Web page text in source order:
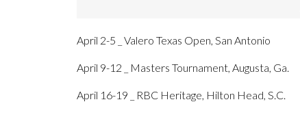
April 2-5 _ Valero Texas Open, San Antonio
April 9-12 _ Masters Tournament, Augusta, Ga.
April 16-19 _ RBC Heritage, Hilton Head, S.C.